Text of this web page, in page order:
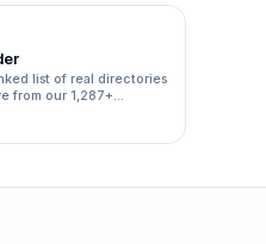
list of real directories
from our 1,287+